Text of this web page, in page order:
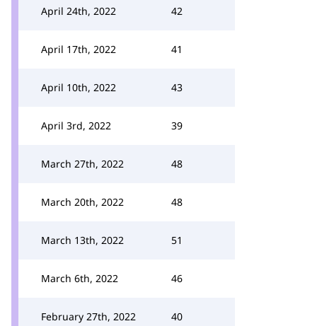
April 24th, 2022 42
April 17th, 2022 41
April 10th, 2022 43
April 3rd, 2022 39
March 27th, 2022 48
March 20th, 2022 48
March 13th, 2022 51
March 6th, 2022 46
February 27th, 2022 40